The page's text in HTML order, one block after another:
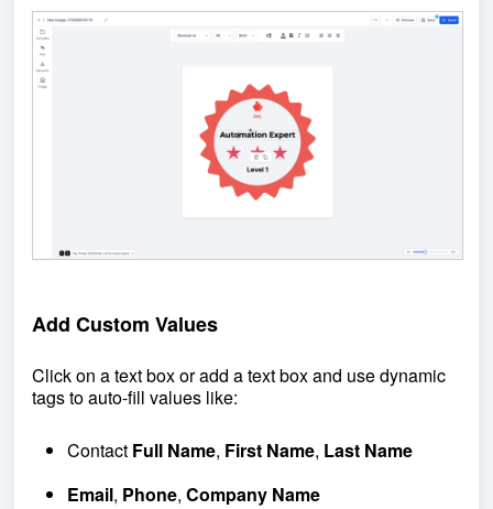
Add Custom Values
Click on a text box or add a text box and use dynamic
tags to auto-fill values like:
Contact Full Name, First Name, Last Name
Email, Phone, Company Name